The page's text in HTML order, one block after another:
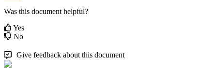
Was this document helpful?
Yes
No
Give feedback about this document